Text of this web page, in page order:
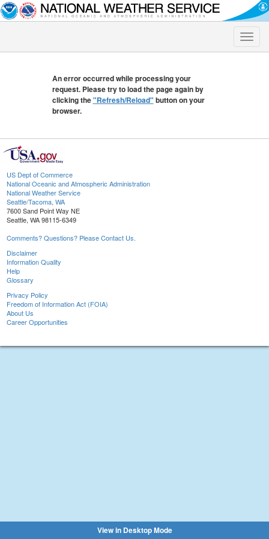
Toggle
An error occurred while processing your
request. Please try to load the page again by
clicking the"Refresh/Reload" button on your
browser.
US Dept of Commerce
National Oceanic and Atmospheric Administration
National Weather Service
Seattle/Tacoma, WA
7600 Sand Point Way NE
Seattle, WA 98115-6349
Comments? Questions? Please Contact Us.
Disclaimer
Information Quality
Help
Glossary
Privacy Policy
Freedom of Information Act (FOIA)
About Us
Career Opportunities
View in Desktop Mode